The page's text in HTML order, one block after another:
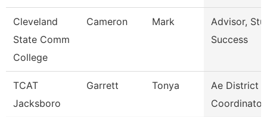
Cleveland
State Comm
College
Cameron Mark
Advisor,
Success
TCAT
Jacksboro
Garrett Tonya
Ae District